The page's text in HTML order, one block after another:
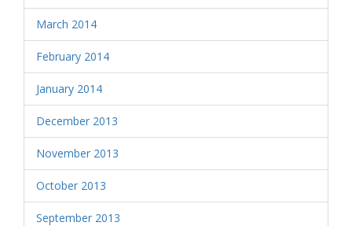
March 2014
February 2014
January 2014
December 2013
November 2013
October 2013
September 2013